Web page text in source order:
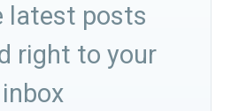
latest posts
right to your
inbox